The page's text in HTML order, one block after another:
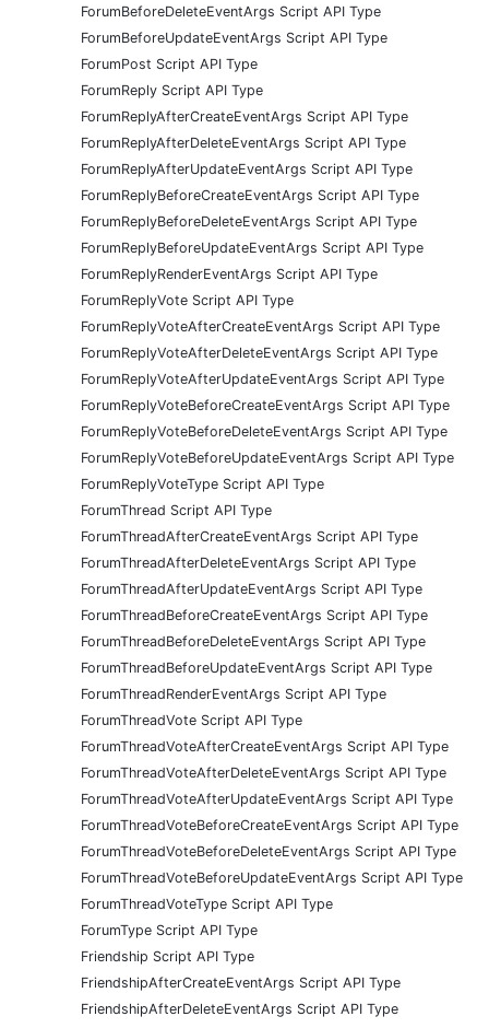
ForumBeforeDeleteEventArgs Script API Type
ForumBeforeUpdateEventArgs Script API Type
ForumPost Script API Type
ForumReply Script API Type
ForumReplyAfterCreateEventArgs Script API Type
ForumReplyAfterDeleteEventArgs Script API Type
ForumReplyAfterUpdateEventArgs Script API Type
ForumReplyBeforeCreateEventArgs Script API Type
ForumReplyBeforeDeleteEventArgs Script API Type
ForumReplyBeforeUpdateEventArgs Script API Type
ForumReplyRenderEventArgs Script API Type
ForumReplyVote Script API Type
ForumReplyVoteAfterCreateEventArgs Script API Type
ForumReplyVoteAfterDeleteEventArgs Script API Type
ForumReplyVoteAfterUpdateEventArgs Script API Type
ForumReplyVoteBeforeCreateEventArgs Script API Type
ForumReplyVoteBeforeDeleteEventArgs Script API Type
ForumReplyVoteBeforeUpdateEventArgs Script API Type
ForumReplyVoteType Script API Type
ForumThread Script API Type
ForumThreadAfterCreateEventArgs Script API Type
ForumThreadAfterDeleteEventArgs Script API Type
ForumThreadAfterUpdateEventArgs Script API Type
ForumThreadBeforeCreateEventArgs Script API Type
ForumThreadBeforeDeleteEventArgs Script API Type
ForumThreadBeforeUpdateEventArgs Script API Type
ForumThreadRenderEventArgs Script API Type
ForumThreadVote Script API Type
ForumThreadVoteAfterCreateEventArgs Script API Type
ForumThreadVoteAfterDeleteEventArgs Script API Type
ForumThreadVoteAfterUpdateEventArgs Script API Type
ForumThreadVoteBeforeCreateEventArgs Script API Type
ForumThreadVoteBeforeDeleteEventArgs Script API Type
ForumThreadVoteBeforeUpdateEventArgs Script API Type
ForumThreadVoteType Script API Type
ForumType Script API Type
Friendship Script API Type
FriendshipAfterCreateEventArgs Script API Type
FriendshipAfterDeleteEventArgs Script API Type